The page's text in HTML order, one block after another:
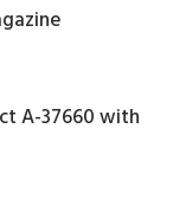
A-37660 with